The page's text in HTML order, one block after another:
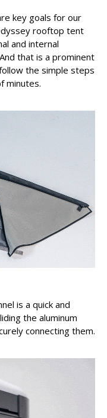
key goals for our
rooftop tent
and internal
that is a prominent
the simple steps
minutes.
is a quick and
the aluminum
connecting them.